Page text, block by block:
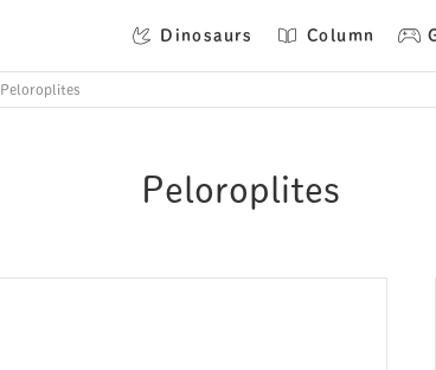
Dinosaurs Column
Peloroplites
Peloroplites